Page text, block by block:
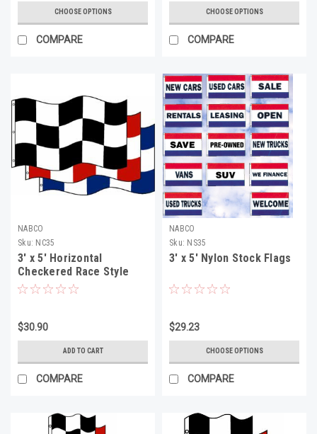
CHOOSE OPTIONS
COMPARE
CHOOSE OPTIONS
COMPARE
NABCO
Sku: NC35
3' x 5' Horizontal
Checkered Race Style
Flag
$30.90
ADD TO CART
COMPARE
NABCO
Sku: NS35
3' x 5' Nylon Stock Flags
$29.23
CHOOSE OPTIONS
COMPARE